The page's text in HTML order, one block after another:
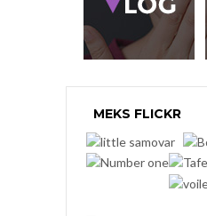
MEKS FLICKR